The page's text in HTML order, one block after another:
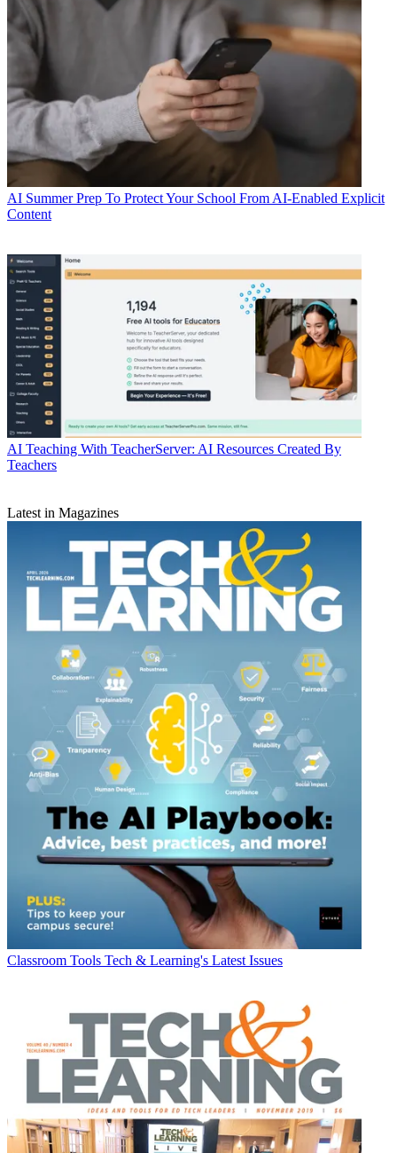
AI Summer Prep To Protect Your School From AI-Enabled Explicit
Content
AI Teaching With TeacherServer: AI Resources Created By
Teachers
Latest in Magazines
Classroom Tools Tech & Learning's Latest Issues